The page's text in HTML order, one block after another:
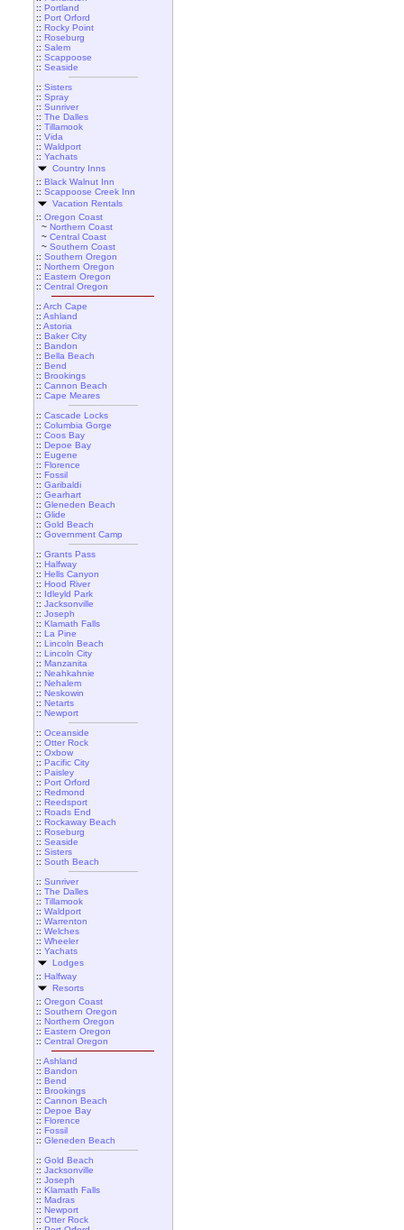
:: Portland
:: Port Orford
:: Rocky Point
:: Roseburg
:: Salem
:: Scappoose
:: Seaside
:: Sisters
:: Spray
:: Sunriver
:: The Dalles
:: Tillamook
:: Vida
:: Waldport
:: Yachats
Country Inns
:: Black Walnut Inn
:: Scappoose Creek Inn
Vacation Rentals
:: Oregon Coast
~ Northern Coast
~ Central Coast
~ Southern Coast
:: Southern Oregon
:: Northern Oregon
:: Eastern Oregon
:: Central Oregon
:: Arch Cape
:: Ashland
:: Astoria
:: Baker City
:: Bandon
:: Bella Beach
:: Bend
:: Brookings
:: Cannon Beach
:: Cape Meares
:: Cascade Locks
:: Columbia Gorge
:: Coos Bay
:: Depoe Bay
:: Eugene
:: Florence
:: Fossil
:: Garibaldi
:: Gearhart
:: Gleneden Beach
:: Glide
:: Gold Beach
:: Government Camp
:: Grants Pass
:: Halfway
:: Hells Canyon
:: Hood River
:: Idleyld Park
:: Jacksonville
:: Joseph
:: Klamath Falls
:: La Pine
:: Lincoln Beach
:: Lincoln City
:: Manzanita
:: Neahkahnie
:: Nehalem
:: Neskowin
:: Netarts
:: Newport
:: Oceanside
:: Otter Rock
:: Oxbow
:: Pacific City
:: Paisley
:: Port Orford
:: Redmond
:: Reedsport
:: Roads End
:: Rockaway Beach
:: Roseburg
:: Seaside
:: Sisters
:: South Beach
:: Sunriver
:: The Dalles
:: Tillamook
:: Waldport
:: Warrenton
:: Welches
:: Wheeler
:: Yachats
Lodges
:: Halfway
Resorts
:: Oregon Coast
:: Southern Oregon
:: Northern Oregon
:: Eastern Oregon
:: Central Oregon
:: Ashland
:: Bandon
:: Bend
:: Brookings
:: Cannon Beach
:: Depoe Bay
:: Florence
:: Fossil
:: Gleneden Beach
:: Gold Beach
:: Jacksonville
:: Joseph
:: Klamath Falls
:: Madras
:: Newport
:: Otter Rock